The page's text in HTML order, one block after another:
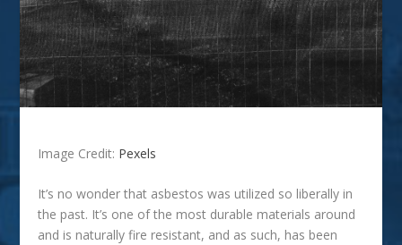
Image Credit: Pexels
It’s no wonder that asbestos was utilized so liberally in
the past. It’s one of the most durable materials around
and is naturally fire resistant, and as such, has been